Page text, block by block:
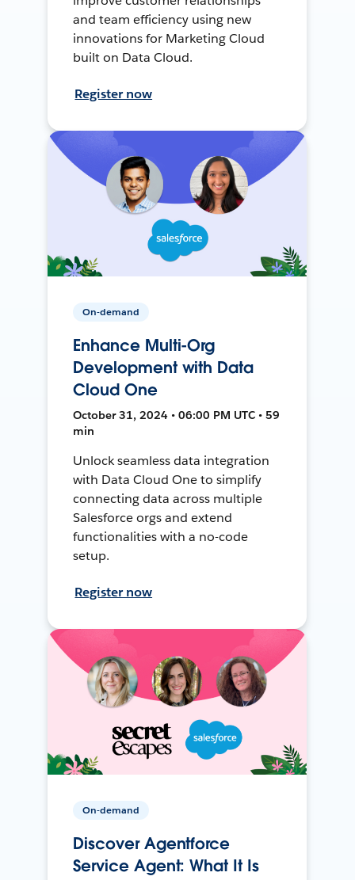
and team efficiency using new
innovations for Marketing Cloud
built on Data Cloud.
Register now
On-demand
Enhance Multi-Org
Development with Data
Cloud One
October 31, 2024 • 06:00 PM UTC • 59
min
Unlock seamless data integration
with Data Cloud One to simplify
connecting data across multiple
Salesforce orgs and extend
functionalities with a no-code
setup.
Register now
On-demand
Discover Agentforce
Service Agent: What It Is